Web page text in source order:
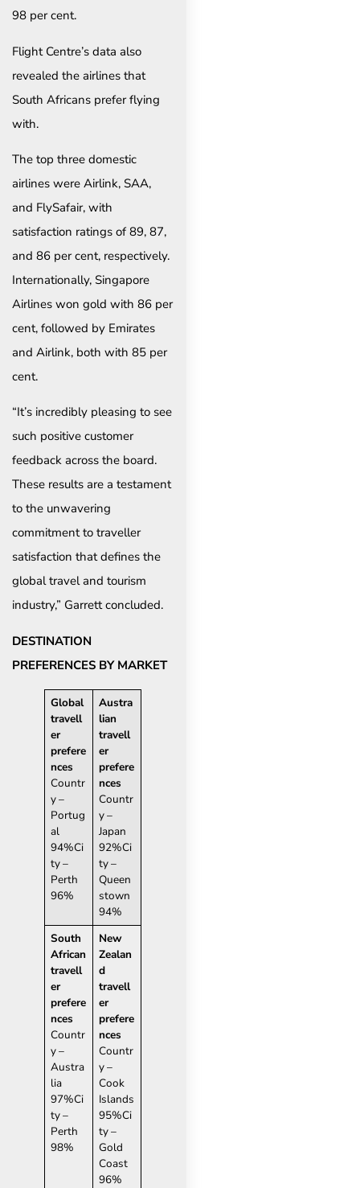
98 per cent.
Flight Centre’s data also
revealed the airlines that
South Africans prefer flying
with.
The top three domestic
airlines were Airlink, SAA,
and FlySafair, with
satisfaction ratings of 89, 87,
and 86 per cent, respectively.
Internationally, Singapore
Airlines won gold with 86 per
cent, followed by Emirates
and Airlink, both with 85 per
cent.
“It’s incredibly pleasing to see
such positive customer
feedback across the board.
These results are a testament
to the unwavering
commitment to traveller
satisfaction that defines the
global travel and tourism
industry,” Garrett concluded.
DESTINATION
PREFERENCES BY MARKET
Global
travell
er
prefere
nces
Countr
y –
Portug
al
94%Ci
ty –
Perth
96%
Austra
lian
travell
er
prefere
nces
Countr
y –
Japan
92%Ci
ty –
Queen
stown
94%
South
African
travell
er
prefere
nces
Countr
y –
Austra
lia
97%Ci
ty –
Perth
98%
New
Zealan
d
travell
er
prefere
nces
Countr
y –
Cook
Islands
95%Ci
ty –
Gold
Coast
96%